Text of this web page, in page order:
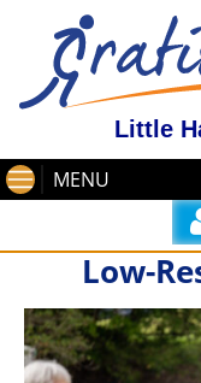
Little
MENU
Low-